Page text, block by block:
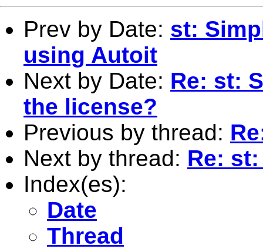
Prev by Date: st:
using Autoit
Next by Date: Re: st:
the license?
Previous by thread:
Next by thread: Re:
Index(es):
Date
Thread